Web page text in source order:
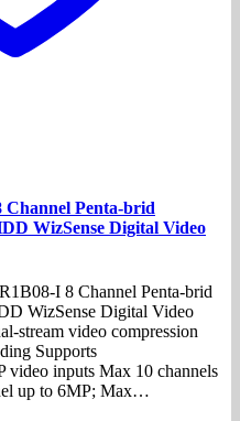
Penta-brid
WizSense Digital Video
I 8 Channel Penta-brid
WizSense Digital Video
stream video compression
Supports
inputs Max 10 channels
up to 6MP; Max…